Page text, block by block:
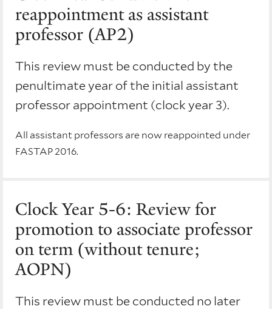
reappointment as assistant
professor (AP2)
This review must be conducted by the
penultimate year of the initial assistant
professor appointment (clock year 3).
All assistant professors are now reappointed under
FASTAP 2016.
Clock Year 5-6: Review for
promotion to associate professor
on term (without tenure;
AOPN)
This review must be conducted no later